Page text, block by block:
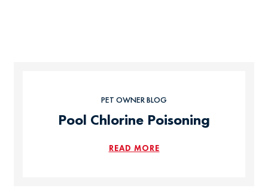
PET OWNER BLOG
Pool Chlorine Poisoning
READ MORE